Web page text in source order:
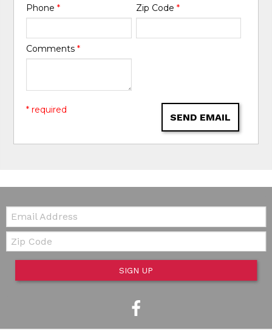
Phone* Zip Code *
Comments*
SEND EMAIL
* required
Email:
Zip Code
SIGN UP